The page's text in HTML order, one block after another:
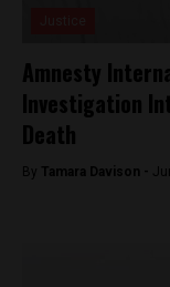
Amnesty
Investigation
Death
By Tamara Davison -